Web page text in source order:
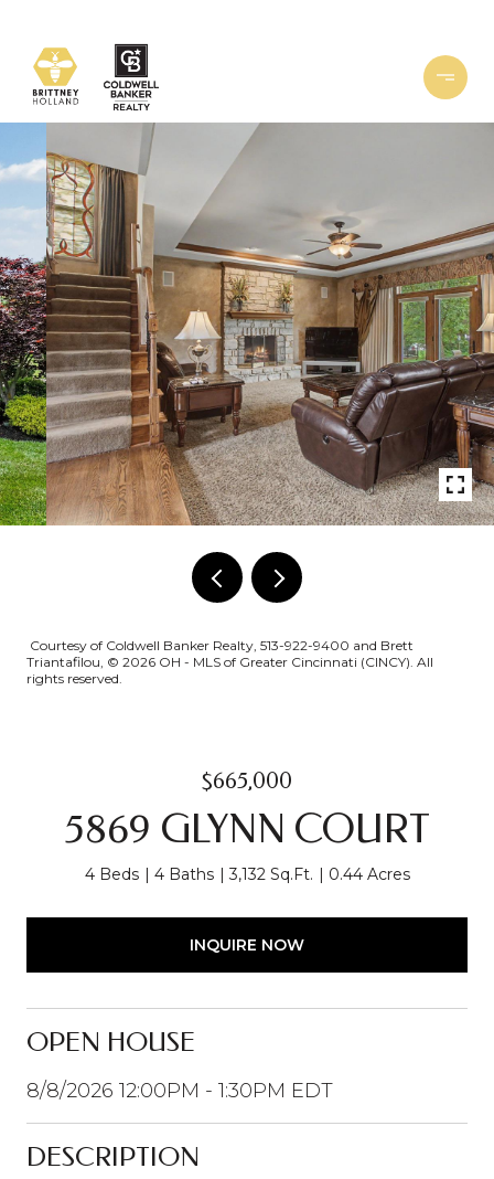
Courtesy of Coldwell Banker Realty, 513-922-9400 and Brett
Triantafilou, © 2026 OH - MLS of Greater Cincinnati (CINCY). All
rights reserved.
$665,000
5869 GLYNN COURT
4 Beds 4 Baths 3,132 Sq.Ft. 0.44 Acres
INQUIRE NOW
OPEN HOUSE
8/8/2026 12:00PM - 1:30PM EDT
DESCRIPTION